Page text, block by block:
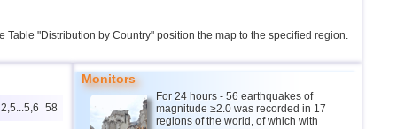
Table "Distribution by Country" position the map to the specified region.
2,5...5,6 58
Monitors
For 24 hours - 56 earthquakes of
magnitude ≥2.0 was recorded in 17
regions of the world, of which with